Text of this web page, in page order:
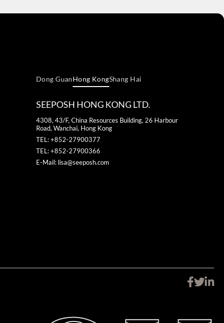
Dong GuanHong KongShang Hai
SEEPOSH HONG KONG LTD.
4308, 43/F, China Resources Building, 26 Harbour
Road, Wanchai, Hong Kong
TEL: +852-27900377
TEL: +852-27900366
E-Mail: lisa@seeposh.com